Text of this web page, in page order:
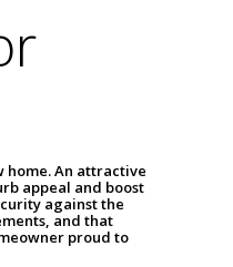
home. An attractive
appeal and boost
against the
and that
proud to